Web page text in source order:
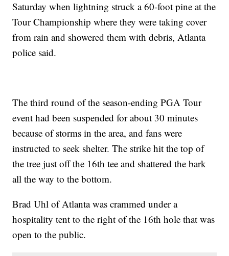
Saturday when lightning struck a 60-foot pine at the
Tour Championship where they were taking cover
from rain and showered them with debris, Atlanta
police said.
The third round of the season-ending PGA Tour
event had been suspended for about 30 minutes
because of storms in the area, and fans were
instructed to seek shelter. The strike hit the top of
the tree just off the 16th tee and shattered the bark
all the way to the bottom.
Brad Uhl of Atlanta was crammed under a
hospitality tent to the right of the 16th hole that was
open to the public.